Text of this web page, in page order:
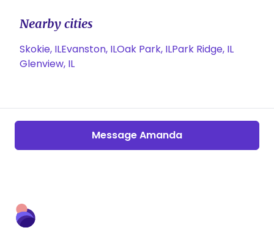
Nearby cities
Skokie, ILEvanston, ILOak Park, ILPark Ridge, IL
Glenview, IL
Message Amanda